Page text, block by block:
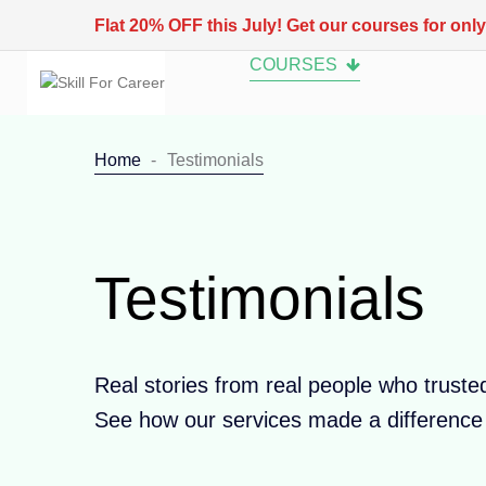
Flat 20% OFF this July! Get our courses for
COURSES
Home Testimonials
Testimonials
Real stories from real people who
See how our services made a